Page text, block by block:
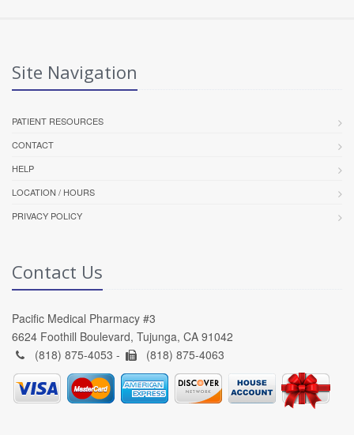
Site Navigation
PATIENT RESOURCES
CONTACT
HELP
LOCATION / HOURS
PRIVACY POLICY
Contact Us
Pacific Medical Pharmacy #3
6624 Foothill Boulevard, Tujunga, CA 91042
(818) 875-4053 -
(818) 875-4063